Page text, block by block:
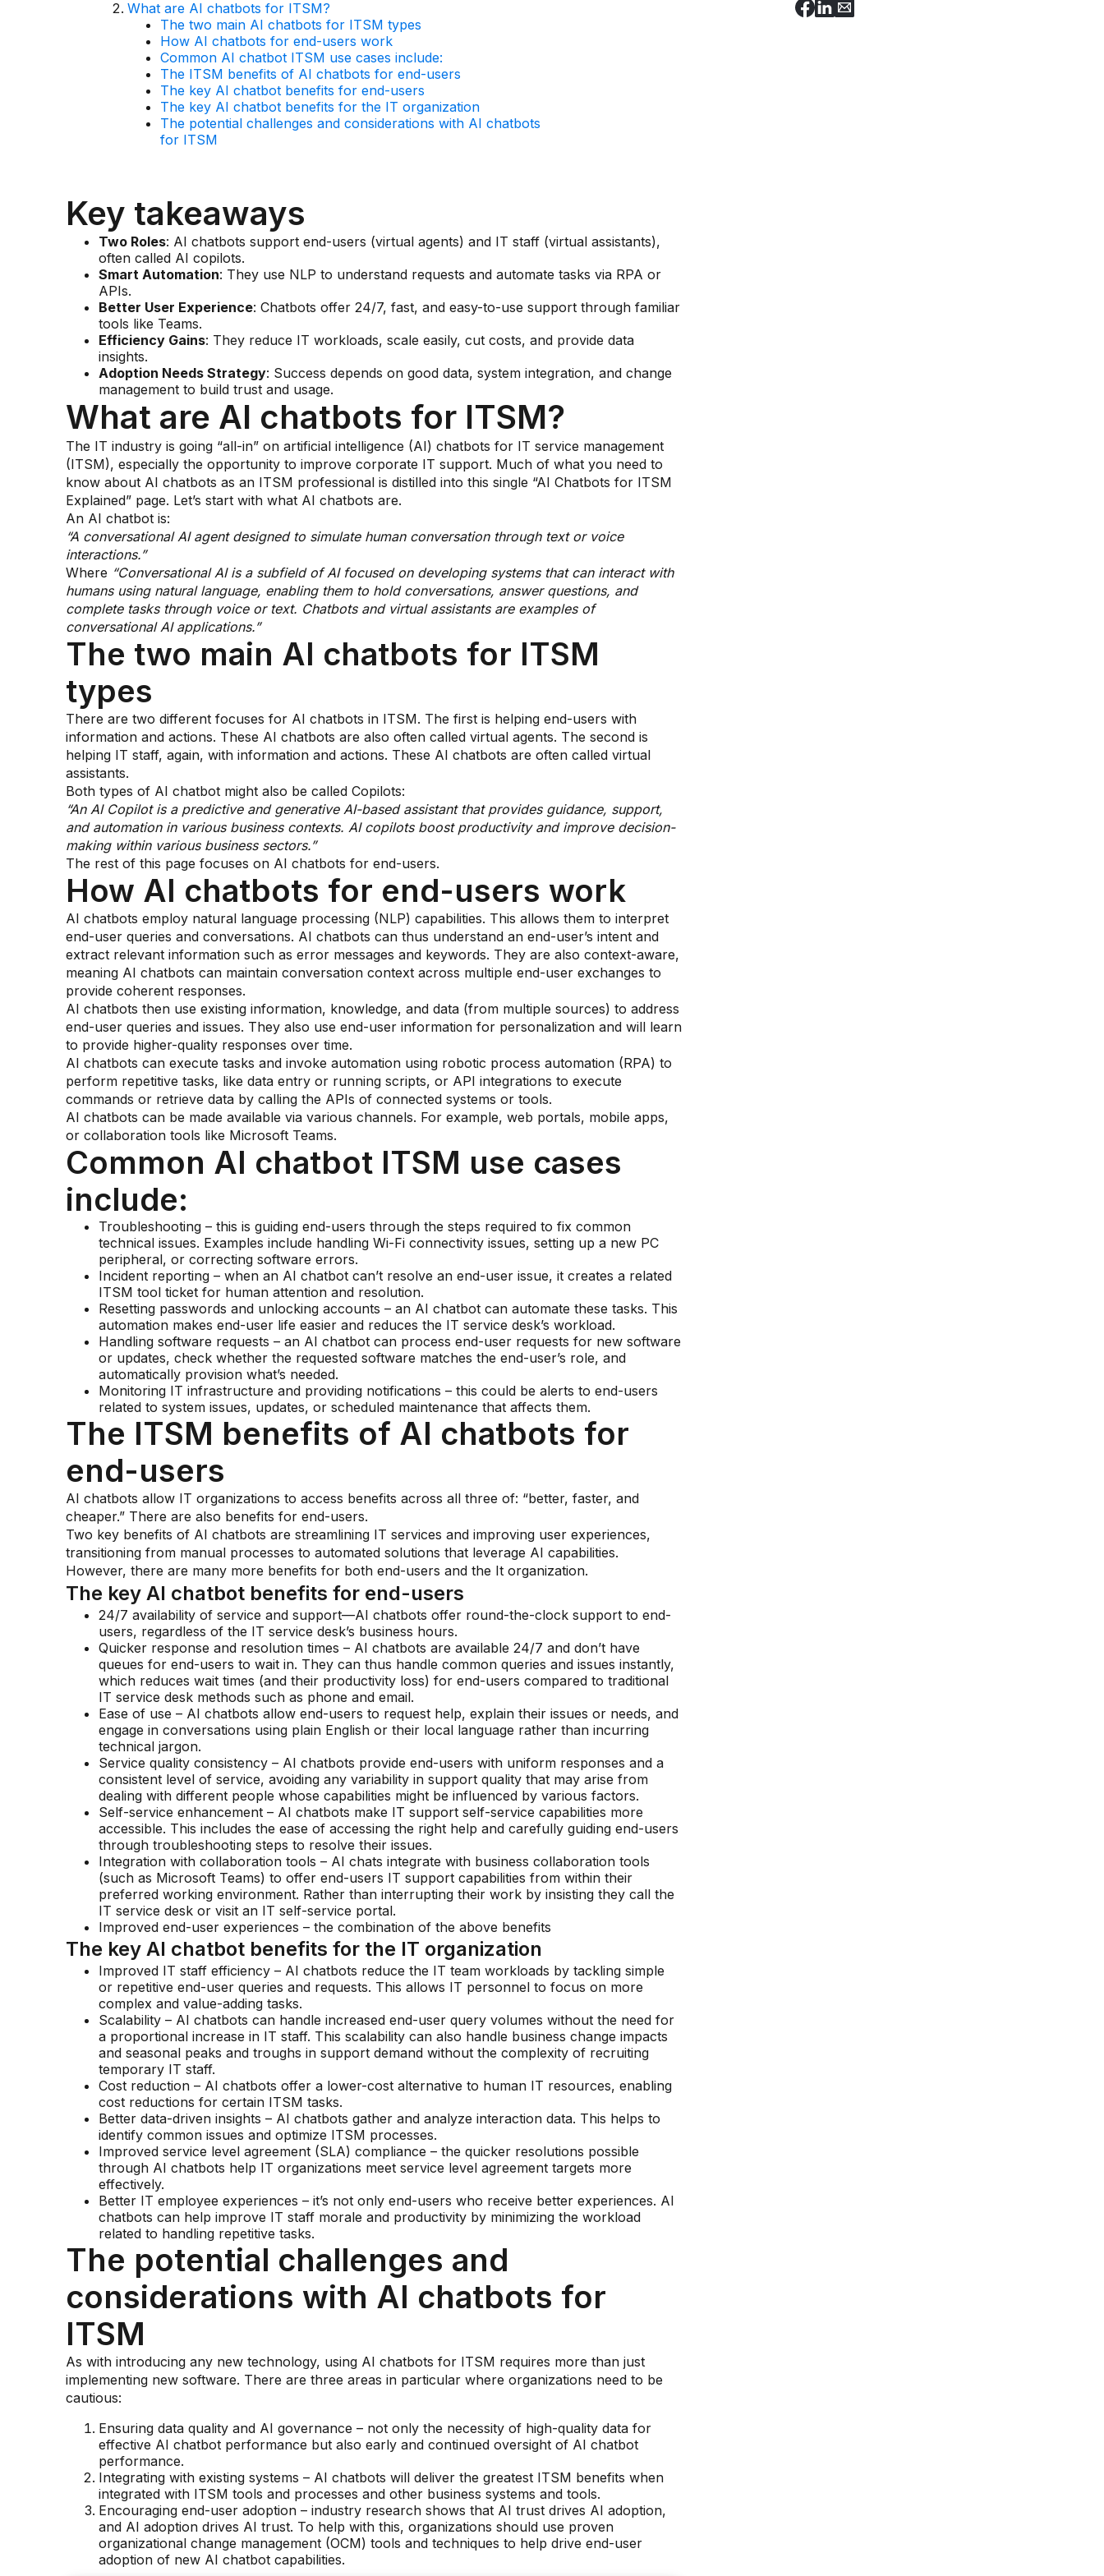
What are AI chatbots for ITSM?
The two main AI chatbots for ITSM types
How AI chatbots for end-users work
Common AI chatbot ITSM use cases include:
The ITSM benefits of AI chatbots for end-users
The key AI chatbot benefits for end-users
The key AI chatbot benefits for the IT organization
The potential challenges and considerations with AI chatbots
for ITSM
Key takeaways
Two Roles: AI chatbots support end-users (virtual agents) and IT staff (virtual assistants),
often called AI copilots.
Smart Automation: They use NLP to understand requests and automate tasks via RPA or
APIs.
Better User Experience: Chatbots offer 24/7, fast, and easy-to-use support through familiar
tools like Teams.
Efficiency Gains: They reduce IT workloads, scale easily, cut costs, and provide data
insights.
Adoption Needs Strategy: Success depends on good data, system integration, and change
management to build trust and usage.
What are AI chatbots for ITSM?
The IT industry is going “all-in” on artificial intelligence (AI) chatbots for IT service management
(ITSM), especially the opportunity to improve corporate IT support. Much of what you need to
know about AI chatbots as an ITSM professional is distilled into this single “AI Chatbots for ITSM
Explained” page. Let’s start with what AI chatbots are.
An AI chatbot is:
“A conversational AI agent designed to simulate human conversation through text or voice
interactions.”
Where “Conversational AI is a subfield of AI focused on developing systems that can interact with
humans using natural language, enabling them to hold conversations, answer questions, and
complete tasks through voice or text. Chatbots and virtual assistants are examples of
conversational AI applications.”
The two main AI chatbots for ITSM
types
There are two different focuses for AI chatbots in ITSM. The first is helping end-users with
information and actions. These AI chatbots are also often called virtual agents. The second is
helping IT staff, again, with information and actions. These AI chatbots are often called virtual
assistants.
Both types of AI chatbot might also be called Copilots:
“An AI Copilot is a predictive and generative AI-based assistant that provides guidance, support,
and automation in various business contexts. AI copilots boost productivity and improve decision-
making within various business sectors.”
The rest of this page focuses on AI chatbots for end-users.
How AI chatbots for end-users work
AI chatbots employ natural language processing (NLP) capabilities. This allows them to interpret
end-user queries and conversations. AI chatbots can thus understand an end-user’s intent and
extract relevant information such as error messages and keywords. They are also context-aware,
meaning AI chatbots can maintain conversation context across multiple end-user exchanges to
provide coherent responses.
AI chatbots then use existing information, knowledge, and data (from multiple sources) to address
end-user queries and issues. They also use end-user information for personalization and will learn
to provide higher-quality responses over time.
AI chatbots can execute tasks and invoke automation using robotic process automation (RPA) to
perform repetitive tasks, like data entry or running scripts, or API integrations to execute
commands or retrieve data by calling the APIs of connected systems or tools.
AI chatbots can be made available via various channels. For example, web portals, mobile apps,
or collaboration tools like Microsoft Teams.
Common AI chatbot ITSM use cases
include:
Troubleshooting – this is guiding end-users through the steps required to fix common
technical issues. Examples include handling Wi-Fi connectivity issues, setting up a new PC
peripheral, or correcting software errors.
Incident reporting – when an AI chatbot can’t resolve an end-user issue, it creates a related
ITSM tool ticket for human attention and resolution.
Resetting passwords and unlocking accounts – an AI chatbot can automate these tasks. This
automation makes end-user life easier and reduces the IT service desk’s workload.
Handling software requests – an AI chatbot can process end-user requests for new software
or updates, check whether the requested software matches the end-user’s role, and
automatically provision what’s needed.
Monitoring IT infrastructure and providing notifications – this could be alerts to end-users
related to system issues, updates, or scheduled maintenance that affects them.
The ITSM benefits of AI chatbots for
end-users
AI chatbots allow IT organizations to access benefits across all three of: “better, faster, and
cheaper.” There are also benefits for end-users.
Two key benefits of AI chatbots are streamlining IT services and improving user experiences,
transitioning from manual processes to automated solutions that leverage AI capabilities.
However, there are many more benefits for both end-users and the It organization.
The key AI chatbot benefits for end-users
24/7 availability of service and support—AI chatbots offer round-the-clock support to end-
users, regardless of the IT service desk’s business hours.
Quicker response and resolution times – AI chatbots are available 24/7 and don’t have
queues for end-users to wait in. They can thus handle common queries and issues instantly,
which reduces wait times (and their productivity loss) for end-users compared to traditional
IT service desk methods such as phone and email.
Ease of use – AI chatbots allow end-users to request help, explain their issues or needs, and
engage in conversations using plain English or their local language rather than incurring
technical jargon.
Service quality consistency – AI chatbots provide end-users with uniform responses and a
consistent level of service, avoiding any variability in support quality that may arise from
dealing with different people whose capabilities might be influenced by various factors.
Self-service enhancement – AI chatbots make IT support self-service capabilities more
accessible. This includes the ease of accessing the right help and carefully guiding end-users
through troubleshooting steps to resolve their issues.
Integration with collaboration tools – AI chats integrate with business collaboration tools
(such as Microsoft Teams) to offer end-users IT support capabilities from within their
preferred working environment. Rather than interrupting their work by insisting they call the
IT service desk or visit an IT self-service portal.
Improved end-user experiences – the combination of the above benefits
The key AI chatbot benefits for the IT organization
Improved IT staff efficiency – AI chatbots reduce the IT team workloads by tackling simple
or repetitive end-user queries and requests. This allows IT personnel to focus on more
complex and value-adding tasks.
Scalability – AI chatbots can handle increased end-user query volumes without the need for
a proportional increase in IT staff. This scalability can also handle business change impacts
and seasonal peaks and troughs in support demand without the complexity of recruiting
temporary IT staff.
Cost reduction – AI chatbots offer a lower-cost alternative to human IT resources, enabling
cost reductions for certain ITSM tasks.
Better data-driven insights – AI chatbots gather and analyze interaction data. This helps to
identify common issues and optimize ITSM processes.
Improved service level agreement (SLA) compliance – the quicker resolutions possible
through AI chatbots help IT organizations meet service level agreement targets more
effectively.
Better IT employee experiences – it’s not only end-users who receive better experiences. AI
chatbots can help improve IT staff morale and productivity by minimizing the workload
related to handling repetitive tasks.
The potential challenges and
considerations with AI chatbots for
ITSM
As with introducing any new technology, using AI chatbots for ITSM requires more than just
implementing new software. There are three areas in particular where organizations need to be
cautious:
Ensuring data quality and AI governance – not only the necessity of high-quality data for
effective AI chatbot performance but also early and continued oversight of AI chatbot
performance.
Integrating with existing systems – AI chatbots will deliver the greatest ITSM benefits when
integrated with ITSM tools and processes and other business systems and tools.
Encouraging end-user adoption – industry research shows that AI trust drives AI adoption,
and AI adoption drives AI trust. To help with this, organizations should use proven
organizational change management (OCM) tools and techniques to help drive end-user
adoption of new AI chatbot capabilities.